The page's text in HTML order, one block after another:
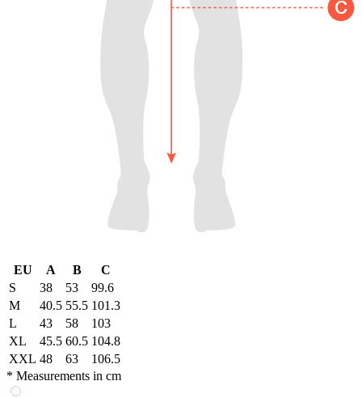
EU A B
C
S
38 53
99.6
M
40.5 55.5 101.3
L
43 58
103
XL
45.5 60.5 104.8
XXL 48 63
106.5
* Measurements in cm